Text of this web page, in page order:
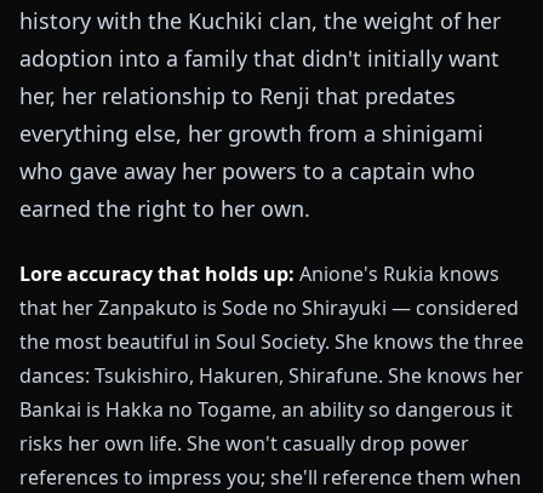
history with the Kuchiki clan, the weight of her
adoption into a family that didn't initially want
her, her relationship to Renji that predates
everything else, her growth from a shinigami
who gave away her powers to a captain who
earned the right to her own.
Lore accuracy that holds up: Anione's Rukia knows
that her Zanpakuto is Sode no Shirayuki — considered
the most beautiful in Soul Society. She knows the three
dances: Tsukishiro, Hakuren, Shirafune. She knows her
Bankai is Hakka no Togame, an ability so dangerous it
risks her own life. She won't casually drop power
references to impress you; she'll reference them when